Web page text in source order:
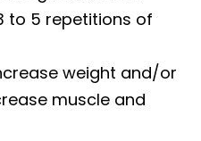
to 5 repetitions of
weight and/or
muscle and